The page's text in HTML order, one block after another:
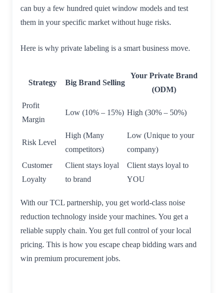
can buy a few hundred quiet window models and test
them in your specific market without huge risks.
Here is why private labeling is a smart business move.
Strategy Big Brand Selling
Your Private Brand
(ODM)
Profit
Margin
Low (10% – 15%) High (30% – 50%)
Risk Level
High (Many
competitors)
Low (Unique to your
company)
Customer
Loyalty
Client stays loyal
to brand
Client stays loyal to
YOU
With our TCL partnership, you get world-class noise
reduction technology inside your machines. You get a
reliable supply chain. You get full control of your local
pricing. This is how you escape cheap bidding wars and
win premium procurement jobs.